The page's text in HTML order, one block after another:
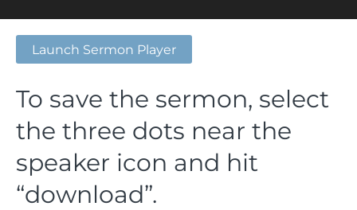
Launch Sermon Player
To save the sermon, select
the three dots near the
speaker icon and hit
“download”.